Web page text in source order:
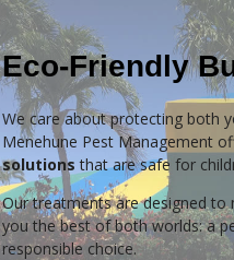
Eco-Friendly
We care about protecting both
Menehune Pest Management
solutions that are safe for
Our treatments are designed to
you the best of both worlds: a
responsible choice.